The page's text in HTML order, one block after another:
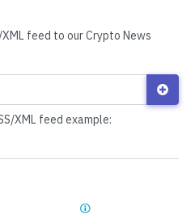
feed to our Crypto News
XML feed example: